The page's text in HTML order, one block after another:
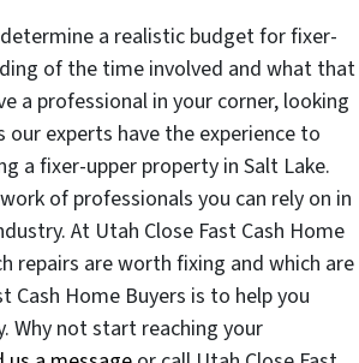
a realistic budget for fixer-
of the time involved and what that
a professional in your corner, looking
our experts have the experience to
a fixer-upper property in Salt Lake.
of professionals you can rely on in
At Utah Close Fast Cash Home
repairs are worth fixing and which are
Cash Home Buyers is to help you
Why not start reaching your